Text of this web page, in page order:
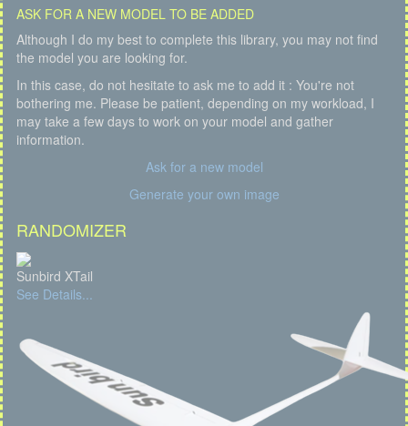
ASK FOR A NEW MODEL TO BE ADDED
Although I do my best to complete this library, you may not find
the model you are looking for.
In this case, do not hesitate to ask me to add it : You're not
bothering me. Please be patient, depending on my workload, I
may take a few days to work on your model and gather
information.
Ask for a new model
Generate your own image
RANDOMIZER
Sunbird XTail
See Details...